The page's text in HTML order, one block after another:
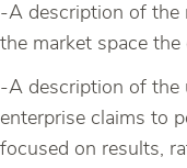
-A description of the
the market space
-A description of the
enterprise claims to
focused on results,